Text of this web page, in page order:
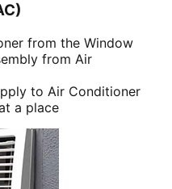
from the Window
from Air
to Air Conditioner
a place